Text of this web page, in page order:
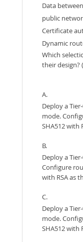
Data
public
Certificate
Dynamic
Which
their design?
A.
Deploy a
mode.
SHA512 with
B.
Deploy a
Configure
with RSA as
C.
Deploy a
mode.
SHA512 with